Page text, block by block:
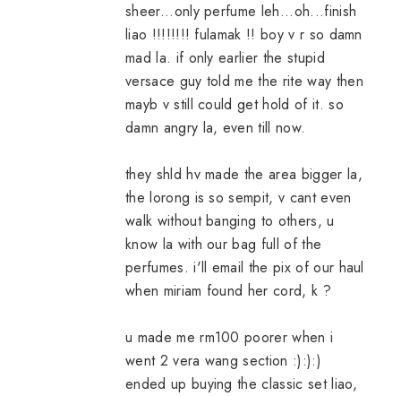
sheer...only perfume leh...oh...finish
liao !!!!!!!! fulamak !! boy v r so damn
mad la. if only earlier the stupid
versace guy told me the rite way then
mayb v still could get hold of it. so
damn angry la, even till now.
they shld hv made the area bigger la,
the lorong is so sempit, v cant even
walk without banging to others, u
know la with our bag full of the
perfumes. i'll email the pix of our haul
when miriam found her cord, k ?
u made me rm100 poorer when i
went 2 vera wang section :):):)
ended up buying the classic set liao,